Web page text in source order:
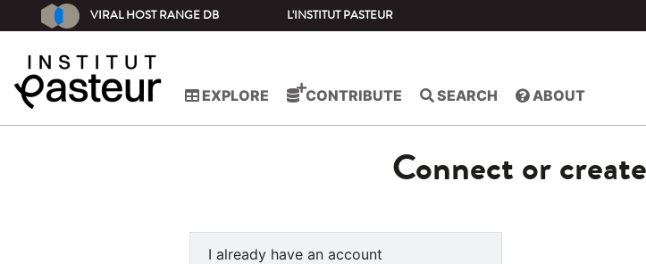
VIRAL HOST RANGE DB L'INSTITUT PASTEUR
EXPLORE CONTRIBUTE SEARCH ABOUT
Connect or
I already have an account